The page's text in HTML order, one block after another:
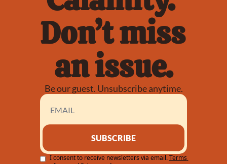
Don’t miss
an issue.
Be our guest. Unsubscribe anytime.
SUBSCRIBE
I consent to receive newsletters via email. Terms